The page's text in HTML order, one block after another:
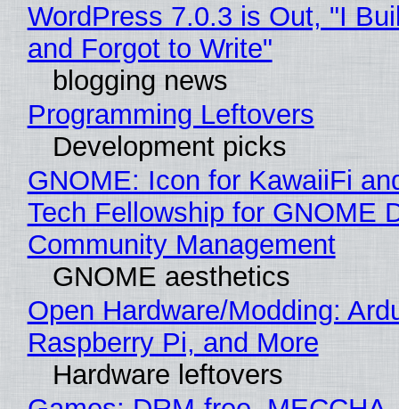
WordPress 7.0.3 is Out, "I
and Forgot to Write"
blogging news
Programming Leftovers
Development picks
GNOME: Icon for KawaiiFi
Tech Fellowship for GNOME
Community Management
GNOME aesthetics
Open Hardware/Modding:
Raspberry Pi, and More
Hardware leftovers